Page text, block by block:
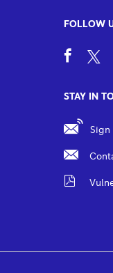
FOLLOW
STAY IN
Sign